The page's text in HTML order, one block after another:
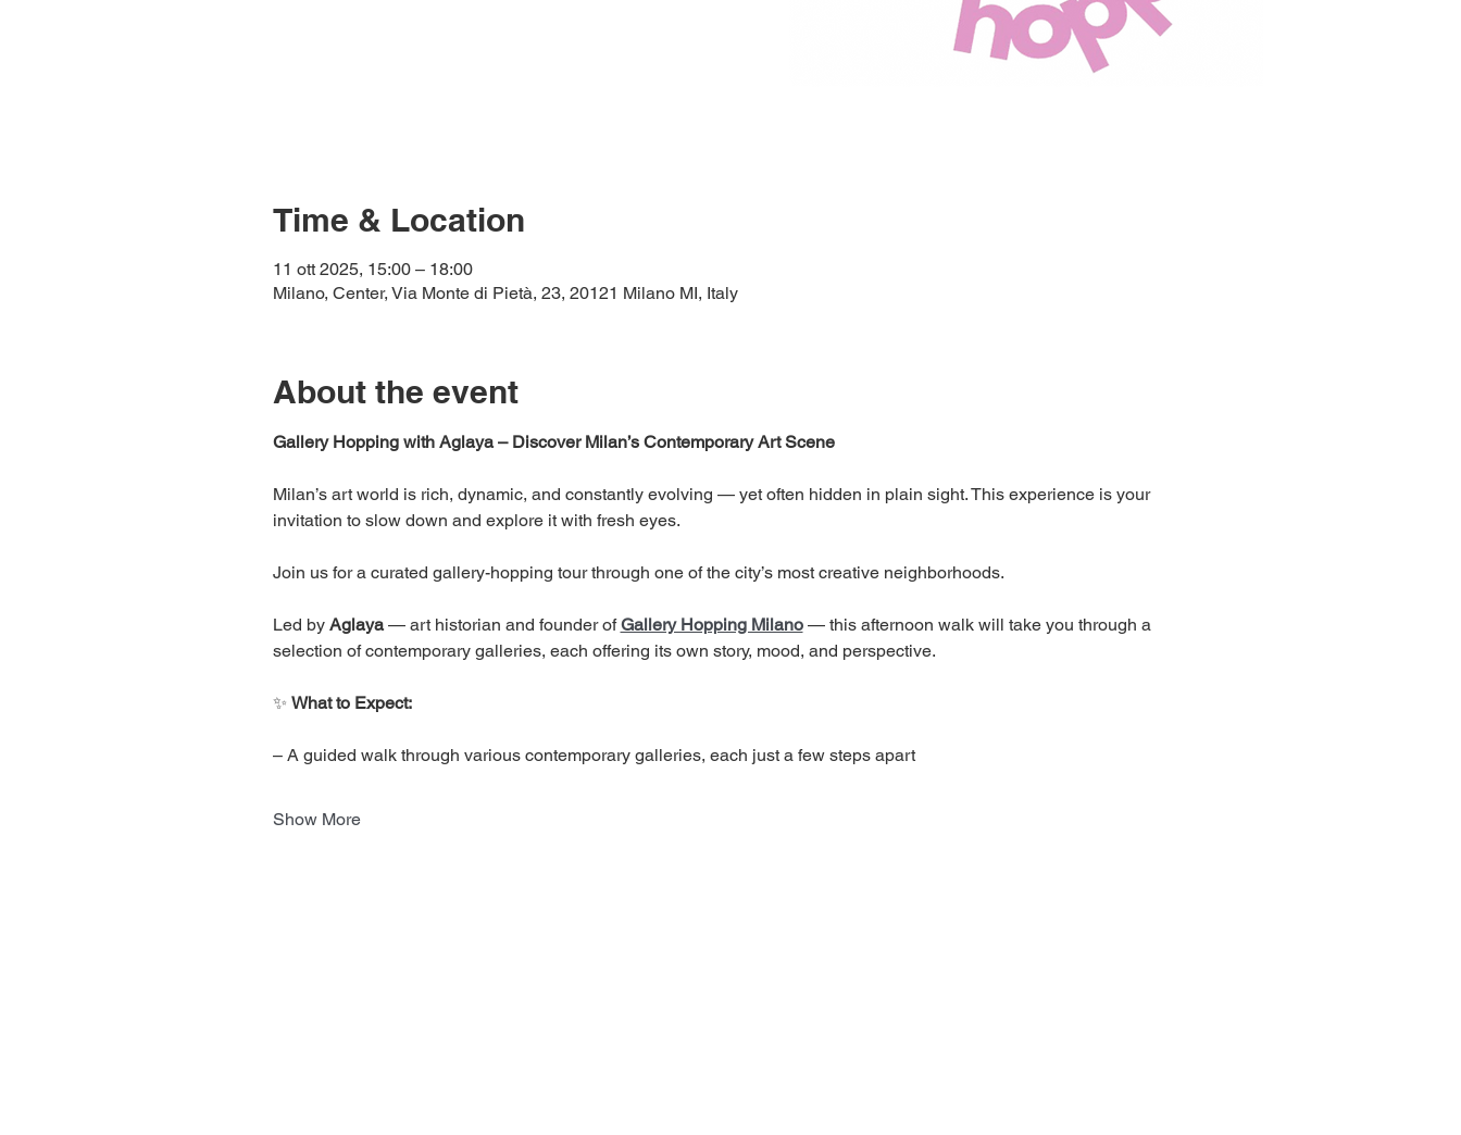
Time & Location
11 ott 2025, 15:00 – 18:00
Milano, Center, Via Monte di Pietà, 23, 20121 Milano MI, Italy
About the event
Gallery Hopping with Aglaya – Discover Milan’s Contemporary Art Scene
Milan’s art world is rich, dynamic, and constantly evolving — yet often hidden in plain sight. This experience is your
invitation to slow down and explore it with fresh eyes.
Join us for a curated gallery-hopping tour through one of the city’s most creative neighborhoods.
Led by Aglaya — art historian and founder of Gallery Hopping Milano — this afternoon walk will take you through a
selection of contemporary galleries, each offering its own story, mood, and perspective.
✨ What to Expect:
– A guided walk through various contemporary galleries, each just a few steps apart
Show More